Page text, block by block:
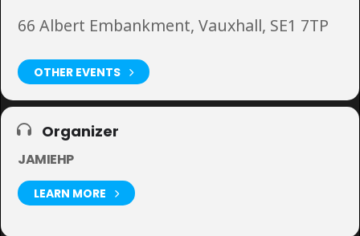
66 Albert Embankment, Vauxhall, SE1 7TP
OTHER EVENTS
Organizer
JAMIEHP
LEARN MORE